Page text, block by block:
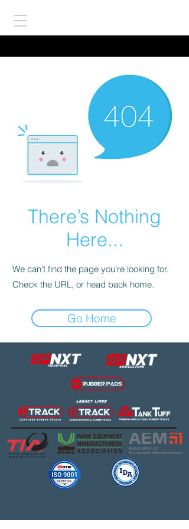
There’s Nothing
Here...
We can’t find the page you’re looking for.
Check the URL, or head back home.
Go Home